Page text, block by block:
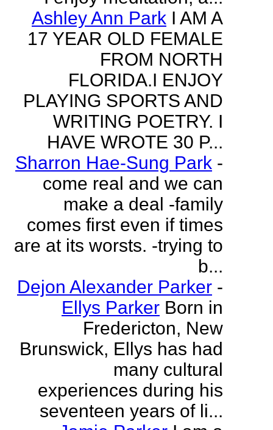
Ashley Ann Park I AM A
17 YEAR OLD FEMALE
FROM NORTH
FLORIDA.I ENJOY
PLAYING SPORTS AND
WRITING POETRY. I
HAVE WROTE 30 P...
Sharron Hae-Sung Park -
come real and we can
make a deal -family
comes first even if times
are at its worsts. -trying to
b...
Dejon Alexander Parker -
Ellys Parker Born in
Fredericton, New
Brunswick, Ellys has had
many cultural
experiences during his
seventeen years of li...